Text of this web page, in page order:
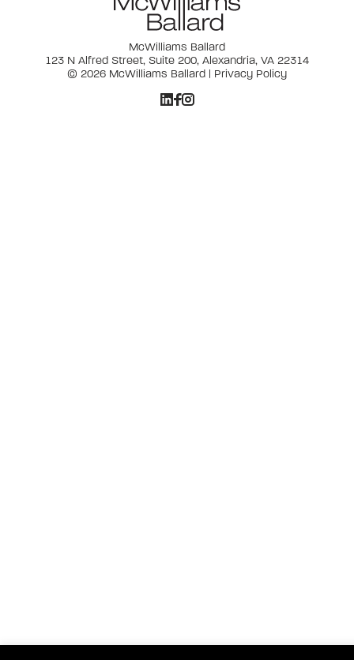
McWilliams Ballard
123 N Alfred Street, Suite 200, Alexandria, VA 22314
© 2026 McWilliams Ballard | Privacy Policy